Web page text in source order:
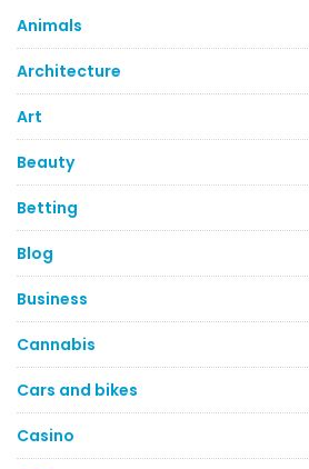
Animals
Architecture
Art
Beauty
Betting
Blog
Business
Cannabis
Cars and bikes
Casino